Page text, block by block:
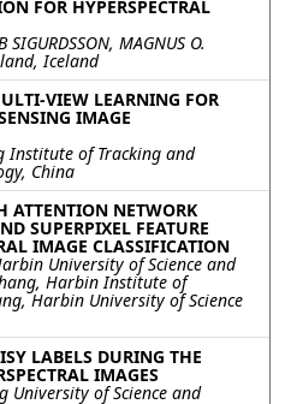
FOR HYPERSPECTRAL
SIGURDSSON, MAGNUS O.
Iceland
VIEW LEARNING FOR
IMAGE
Institute of Tracking and
China
ATTENTION NETWORK
SUPERPIXEL FEATURE
IMAGE CLASSIFICATION
University of Science and
Harbin Institute of
Harbin University of Science
LABELS DURING THE
IMAGES
University of Science and